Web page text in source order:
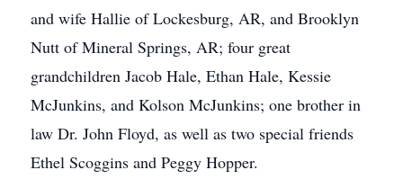
and wife Hallie of Lockesburg, AR, and Brooklyn
Nutt of Mineral Springs, AR; four great
grandchildren Jacob Hale, Ethan Hale, Kessie
McJunkins, and Kolson McJunkins; one brother in
law Dr. John Floyd, as well as two special friends
Ethel Scoggins and Peggy Hopper.